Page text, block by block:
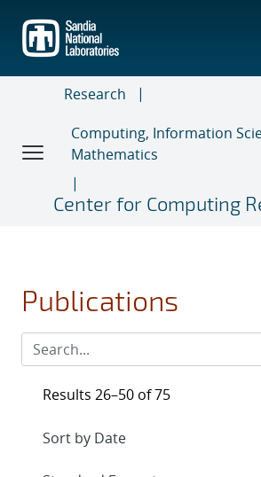
main
content
Research
Computing, Information
Mathematics
Center for Computing
Publications
Results 26–50 of 75